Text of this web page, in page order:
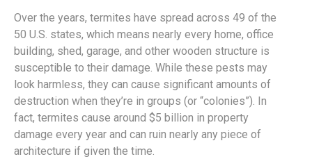
Over the years, termites have spread across 49 of the
50 U.S. states, which means nearly every home, office
building, shed, garage, and other wooden structure is
susceptible to their damage. While these pests may
look harmless, they can cause significant amounts of
destruction when they’re in groups (or “colonies”). In
fact, termites cause around $5 billion in property
damage every year and can ruin nearly any piece of
architecture if given the time.